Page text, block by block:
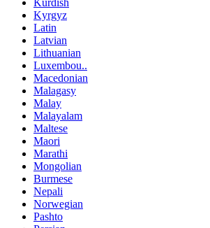
Kyrgyz
Latin
Latvian
Lithuanian
Luxembou..
Macedonian
Malagasy
Malay
Malayalam
Maltese
Maori
Marathi
Mongolian
Burmese
Nepali
Norwegian
Pashto